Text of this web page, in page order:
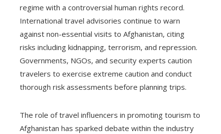
regime with a controversial human rights record.
International travel advisories continue to warn
against non-essential visits to Afghanistan, citing
risks including kidnapping, terrorism, and repression.
Governments, NGOs, and security experts caution
travelers to exercise extreme caution and conduct
thorough risk assessments before planning trips.
The role of travel influencers in promoting tourism to
Afghanistan has sparked debate within the industry